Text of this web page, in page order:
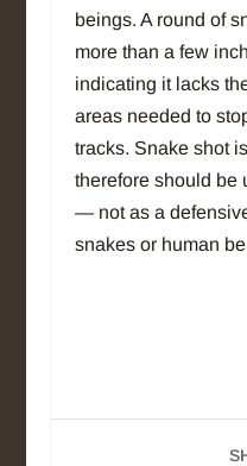
beings. A round of
more than a few
indicating it lacks
areas needed to
tracks. Snake shot
therefore should be
— not as a
snakes or human